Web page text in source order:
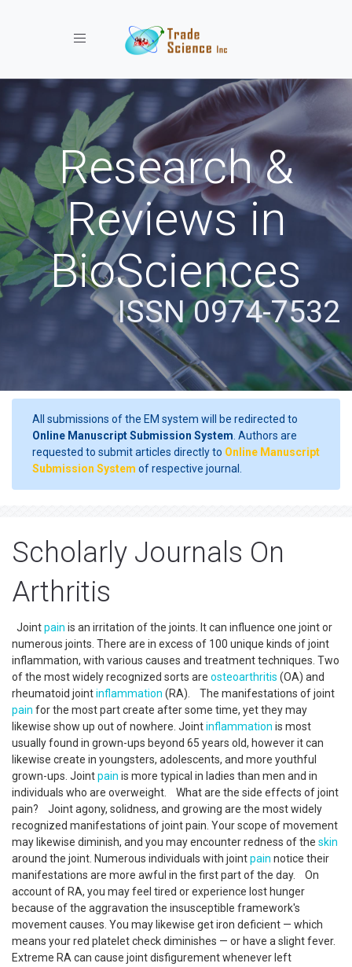
Toggle navigation
Research &
Reviews in
BioSciences
ISSN 0974-7532
All submissions of the EM system will be redirected to
Online Manuscript Submission System . Authors are
requested to submit articles directly to Online Manuscript
Submission System of respective journal.
Scholarly Journals On
Arthritis
Jointpain is an irritation of the joints. It can influence one joint or
numerous joints. There are in excess of 100 unique kinds of joint
inflammation, with various causes and treatment techniques. Two
of the most widely recognized sorts are osteoarthritis (OA) and
rheumatoid jointinflammation (RA). The manifestations of joint
pain for the most part create after some time, yet they may
likewise show up out of nowhere. Jointinflammation is most
usually found in grown-ups beyond 65 years old, however it can
likewise create in youngsters, adolescents, and more youthful
grown-ups. Jointpain is more typical in ladies than men and in
individuals who are overweight. What are the side effects of joint
pain? Joint agony, solidness, and growing are the most widely
recognized manifestations of joint pain. Your scope of movement
may likewise diminish, and you may encounter redness of the skin
around the joint. Numerous individuals with jointpain notice their
manifestations are more awful in the first part of the day. On
account of RA, you may feel tired or experience lost hunger
because of the aggravation the insusceptible framework's
movement causes. You may likewise get iron deficient — which
means your red platelet check diminishes — or have a slight fever.
Extreme RA can cause joint disfigurement whenever left